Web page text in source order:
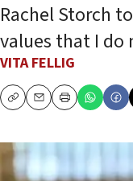
Rachel Storch
values that I
VITA FELLIG
CopyEmailPrint